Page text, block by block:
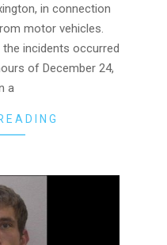
in connection
motor vehicles.
incidents occurred
of December 24,
a